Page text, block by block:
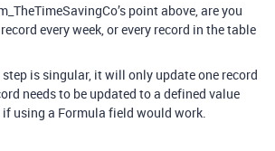
point above, are you
every week, or every record in the table
step is singular, it will only update one record
needs to be updated to a defined value
if using a Formula field would work.